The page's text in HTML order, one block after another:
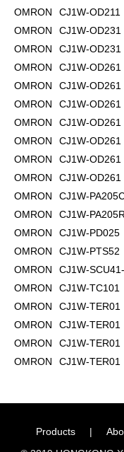
OMRON
CJ1W-OD211
OMRON
CJ1W-OD231
OMRON
CJ1W-OD231
OMRON
CJ1W-OD261
OMRON
CJ1W-OD261
OMRON
CJ1W-OD261
OMRON
CJ1W-OD261
OMRON
CJ1W-OD261
OMRON
CJ1W-OD261
OMRON
CJ1W-OD261
OMRON
CJ1W-
OMRON
CJ1W-PA205R
OMRON
CJ1W-PD025
OMRON
CJ1W-PTS52
OMRON
CJ1W-
OMRON
CJ1W-TC101
OMRON
CJ1W-TER01
OMRON
CJ1W-TER01
OMRON
CJ1W-TER01
OMRON
CJ1W-TER01
Products |